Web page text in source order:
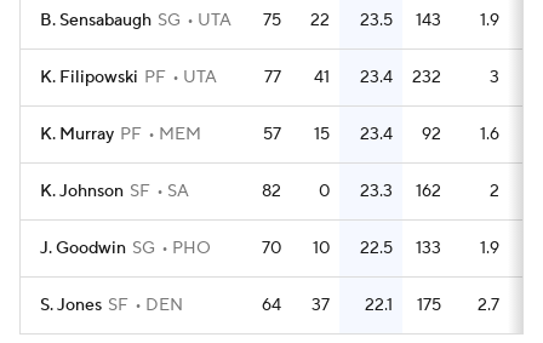
B. Sensabaugh SG UTA 75 22 23.5 143 1.9
K. Filipowski PF UTA 77 41 23.4 232 3
K. Murray PF MEM 57 15 23.4 92 1.6
K. Johnson SF SA 82 0 23.3 162 2
J. Goodwin SG PHO 70 10 22.5 133 1.9
S. Jones SF DEN 64 37 22.1 175 2.7